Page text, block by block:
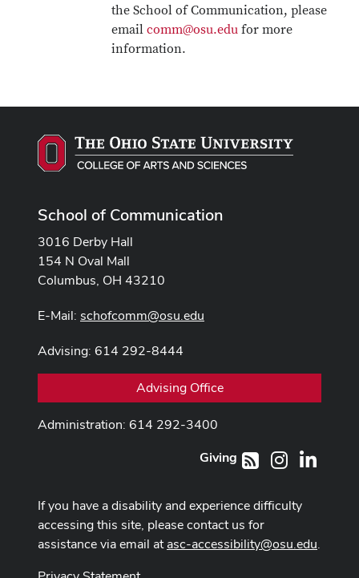
the School of Communication, please
emailcomm@osu.edu for more
information.
School of Communication
3016 Derby Hall
154 N Oval Mall
Columbus, OH 43210
E-Mail: schofcomm@osu.edu
Advising: 614 292-8444
Advising Office
Administration: 614 292-3400
RSS Instagram
Giving
If you have a disability and experience difficulty
accessing this site, please contact us for
assistance via email atasc-accessibility@osu.edu.